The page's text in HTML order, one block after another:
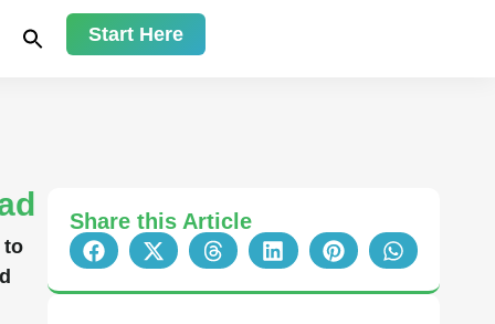
Start Here
to
Share this Article